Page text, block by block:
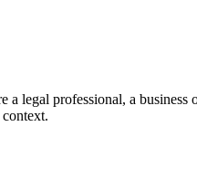
legal professional, a business